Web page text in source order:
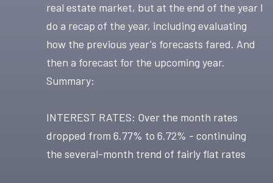
real estate market, but at the end of the year I
do a recap of the year, including evaluating
how the previous year's forecasts fared. And
then a forecast for the upcoming year.
Summary:
INTEREST RATES: Over the month rates
dropped from 6.77% to 6.72% - continuing
the several-month trend of fairly flat rates